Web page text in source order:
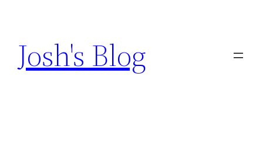
content
Josh's Blog